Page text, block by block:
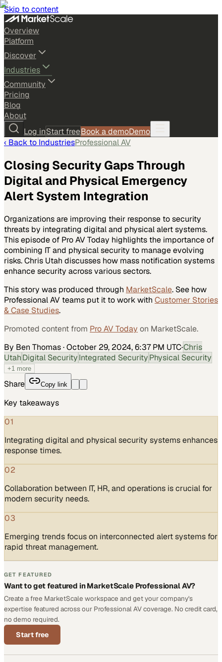
Skip to content
Overview
Platform
Discover
Industries
Community
Pricing
Blog
About
Log inStart freeBook a demoDemo
‹ Back to IndustriesProfessional AV
Closing Security Gaps Through
Digital and Physical Emergency
Alert System Integration
Organizations are improving their response to security
threats by integrating digital and physical alert systems.
This episode of Pro AV Today highlights the importance of
combining IT and physical security to manage evolving
risks. Chris Utah discusses how mass notification systems
enhance security across various sectors.
This story was produced through MarketScale. See how
Professional AV teams put it to work with Customer Stories
& Case Studies.
Promoted content from Pro AV Today on MarketScale.
By Ben Thomas·October 29, 2024, 6:37 PM UTC·Chris
UtahDigital SecurityIntegrated SecurityPhysical Security
+1 more
Share Copy link
Key takeaways
01
Integrating digital and physical security systems enhances
response times.
02
Collaboration between IT, HR, and operations is crucial for
modern security needs.
03
Emerging trends focus on interconnected alert systems for
rapid threat management.
GET FEATURED
Want to get featured in MarketScale Professional AV?
Create a free MarketScale workspace and get your company's
expertise featured across our Professional AV coverage. No credit card,
no demo required.
Start free